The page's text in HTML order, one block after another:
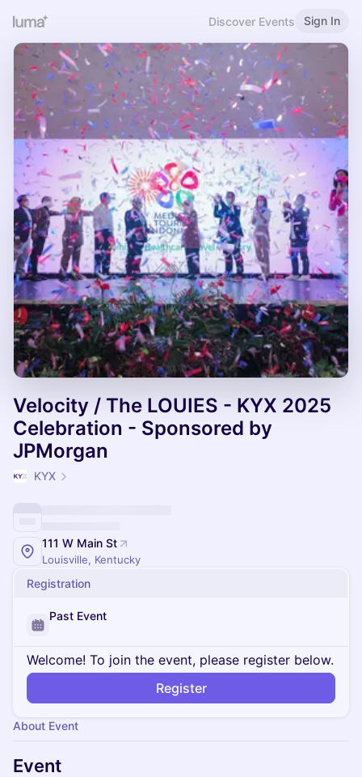
Discover Events Sign In
Velocity / The LOUIES - KYX 2025
Celebration - Sponsored by
JPMorgan
KYX
111 W Main St
Louisville, Kentucky
Registration
Past Event
Welcome! To join the event, please register below.
Register
About Event
Event